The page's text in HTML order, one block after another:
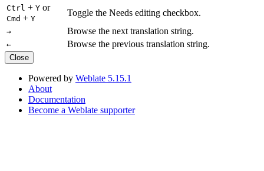
Ctrl + Y or
Cmd + Y
Toggle the Needs editing checkbox.
→ Browse the next translation string.
← Browse the previous translation string.
Close
Powered by Weblate 5.15.1
About
Documentation
Become a Weblate supporter